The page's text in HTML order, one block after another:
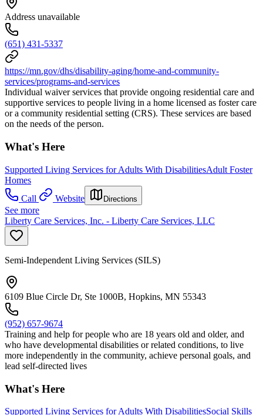
Address unavailable
(651) 431-5337
https://mn.gov/dhs/disability-aging/home-and-community-
services/programs-and-services
Individual waiver services that provide ongoing residential care and
supportive services to people living in a home licensed as foster care
or a community residential setting (CRS). These services are based
on the needs of the person.
What's Here
Supported Living Services for Adults With DisabilitiesAdult Foster
Homes
Call
Website Directions
See more
Liberty Care Services, Inc. - Liberty Care Services, LLC
Semi-Independent Living Services (SILS)
6109 Blue Circle Dr, Ste 1000B, Hopkins, MN 55343
(952) 657-9674
Training and help for people who are 18 years old and older, and
who have developmental disabilities or related conditions, to live
more independently in the community, achieve personal goals, and
lead self-directed lives
What's Here
Supported Living Services for Adults With DisabilitiesSocial Skills